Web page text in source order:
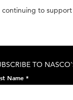
to
TO
Name *